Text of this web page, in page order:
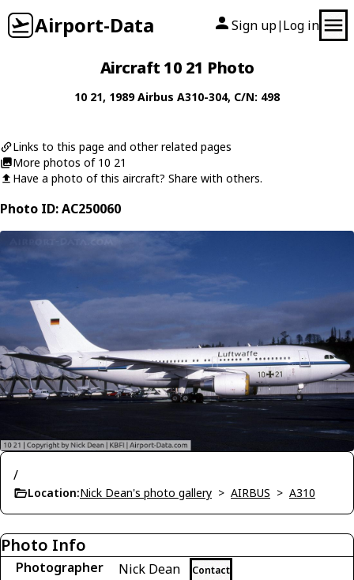
Airport-Data Sign up| Log in
Aircraft 10 21 Photo
10 21, 1989Airbus A310-304, C/N: 498
Links to this page and other related pages
More photos of 10 21
Have a photo of this aircraft? Share with others.
Photo ID: AC250060
/
Location:Nick Dean's photo gallery > AIRBUS > A310
Photo Info
Photographer Nick Dean Contact